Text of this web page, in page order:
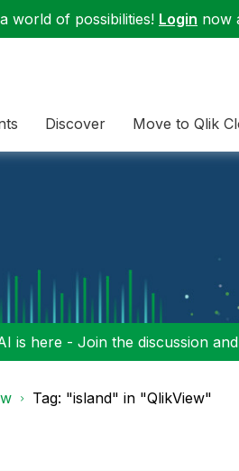
world of possibilities! Login now
Discover Move to Qlik
is here - Join the discussion
Tag: "island" in "QlikView"